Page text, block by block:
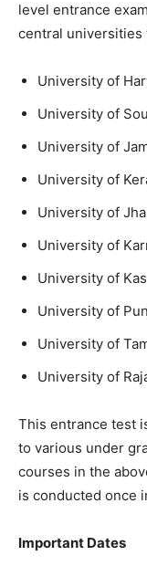
level entrance
central universities
University of
University of
University of
University of
University of
University of
University of
University of
University of
University of
This entrance test
to various under
courses in the
is conducted once
Important Dates